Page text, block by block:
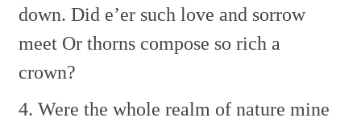
down. Did e’er such love and sorrow
meet Or thorns compose so rich a
crown?
4. Were the whole realm of nature mine